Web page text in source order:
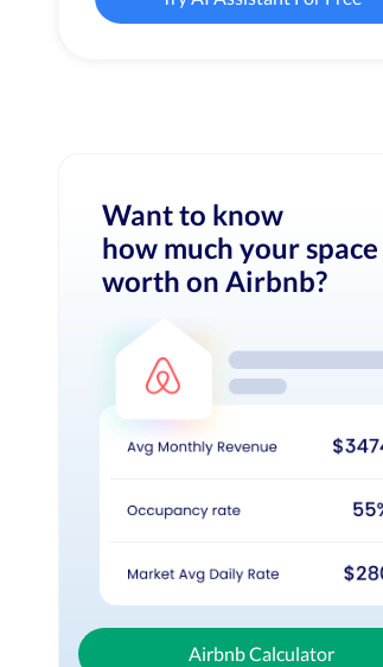
Want to know
how much your space
worth on Airbnb?
Airbnb Calculator